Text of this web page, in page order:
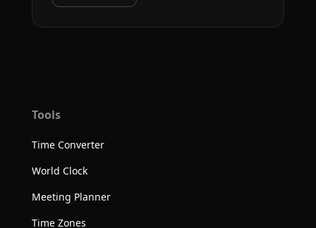
Tools
Time Converter
World Clock
Meeting Planner
Time Zones